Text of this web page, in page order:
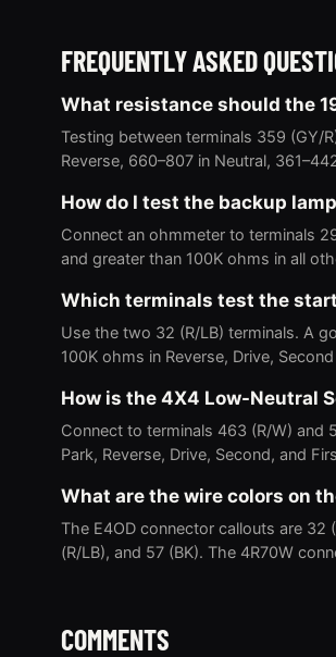
FREQUENTLY ASKED
What resistance should the
Testing between terminals 359 (GY/
Reverse, 660–807 in Neutral,
How do I test the backup
Connect an ohmmeter to terminals
and greater than 100K ohms in all
Which terminals test the
Use the two 32 (R/LB) terminals. A
100K ohms in Reverse, Drive,
How is the 4X4 Low-Neutral
Connect to terminals 463 (R/W) and
Park, Reverse, Drive, Second, and
What are the wire colors on
The E4OD connector callouts are 32
(R/LB), and 57 (BK). The 4R70W
COMMENTS